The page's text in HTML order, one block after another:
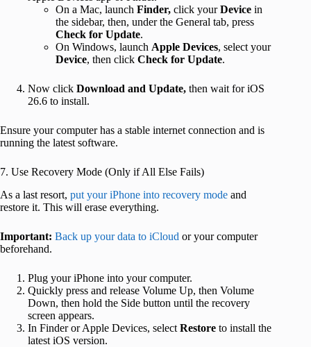
On a Mac, launch Finder, click yourDevice in
the sidebar, then, under the General tab, press
Check for Update.
On Windows, launch Apple Devices, select your
Device, then click Check for Update.
Now click Download and Update, then wait for iOS
26.6 to install.
Ensure your computer has a stable internet connection and is
running the latest software.
7. Use Recovery Mode (Only if All Else Fails)
As a last resort, put your iPhone into recovery mode and
restore it. This will erase everything.
Important: Back up your data to iCloud or your computer
beforehand.
Plug your iPhone into your computer.
Quickly press and release Volume Up, then Volume
Down, then hold the Side button until the recovery
screen appears.
In Finder or Apple Devices, select Restore to install the
latest iOS version.